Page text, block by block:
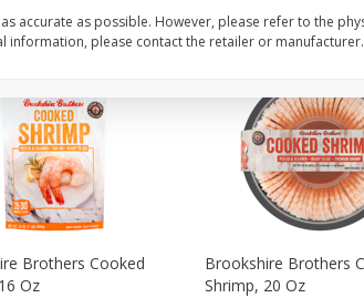
Brothers Cooked
Oz
Brookshire Brothers
Shrimp, 20 Oz
accurate as possible. However, please refer to the
information, please contact the retailer or manufacturer.